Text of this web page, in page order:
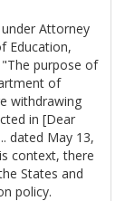
Attorney
Education,
purpose of
of
withdrawing
in [Dear
dated May 13,
context, there
States and
policy.